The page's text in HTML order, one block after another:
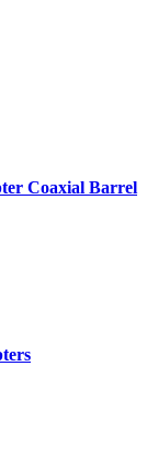
Coaxial Barrel